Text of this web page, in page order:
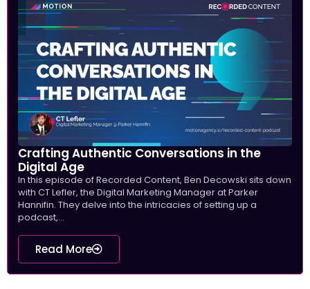
Crafting Authentic Conversations in the
Digital Age
In this episode of Recorded Content, Ben Decowski sits down
with CT Lefler, the Digital Marketing Manager at Parker
Hannifin. They delve into the intricacies of setting up a
podcast,...
Read More